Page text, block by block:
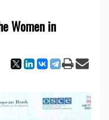
Women in